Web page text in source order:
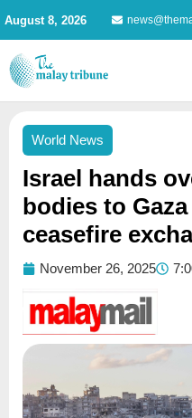
content
August 8, 2026
World News
Israel hands
bodies to
ceasefire
November 26, 2025